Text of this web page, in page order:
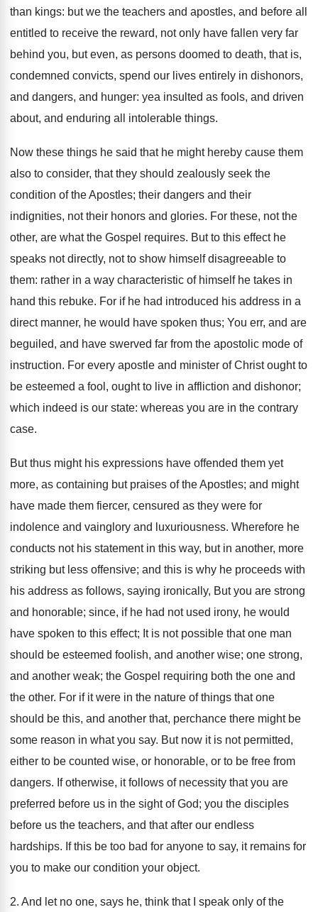
than kings: but we the teachers and apostles, and before all
entitled to receive the reward, not only have fallen very far
behind you, but even, as persons doomed to death, that is,
condemned convicts, spend our lives entirely in dishonors,
and dangers, and hunger: yea insulted as fools, and driven
about, and enduring all intolerable things.
Now these things he said that he might hereby cause them
also to consider, that they should zealously seek the
condition of the Apostles; their dangers and their
indignities, not their honors and glories. For these, not the
other, are what the Gospel requires. But to this effect he
speaks not directly, not to show himself disagreeable to
them: rather in a way characteristic of himself he takes in
hand this rebuke. For if he had introduced his address in a
direct manner, he would have spoken thus; You err, and are
beguiled, and have swerved far from the apostolic mode of
instruction. For every apostle and minister of Christ ought to
be esteemed a fool, ought to live in affliction and dishonor;
which indeed is our state: whereas you are in the contrary
case.
But thus might his expressions have offended them yet
more, as containing but praises of the Apostles; and might
have made them fiercer, censured as they were for
indolence and vainglory and luxuriousness. Wherefore he
conducts not his statement in this way, but in another, more
striking but less offensive; and this is why he proceeds with
his address as follows, saying ironically, But you are strong
and honorable; since, if he had not used irony, he would
have spoken to this effect; It is not possible that one man
should be esteemed foolish, and another wise; one strong,
and another weak; the Gospel requiring both the one and
the other. For if it were in the nature of things that one
should be this, and another that, perchance there might be
some reason in what you say. But now it is not permitted,
either to be counted wise, or honorable, or to be free from
dangers. If otherwise, it follows of necessity that you are
preferred before us in the sight of God; you the disciples
before us the teachers, and that after our endless
hardships. If this be too bad for anyone to say, it remains for
you to make our condition your object.
2. And let no one, says he, think that I speak only of the